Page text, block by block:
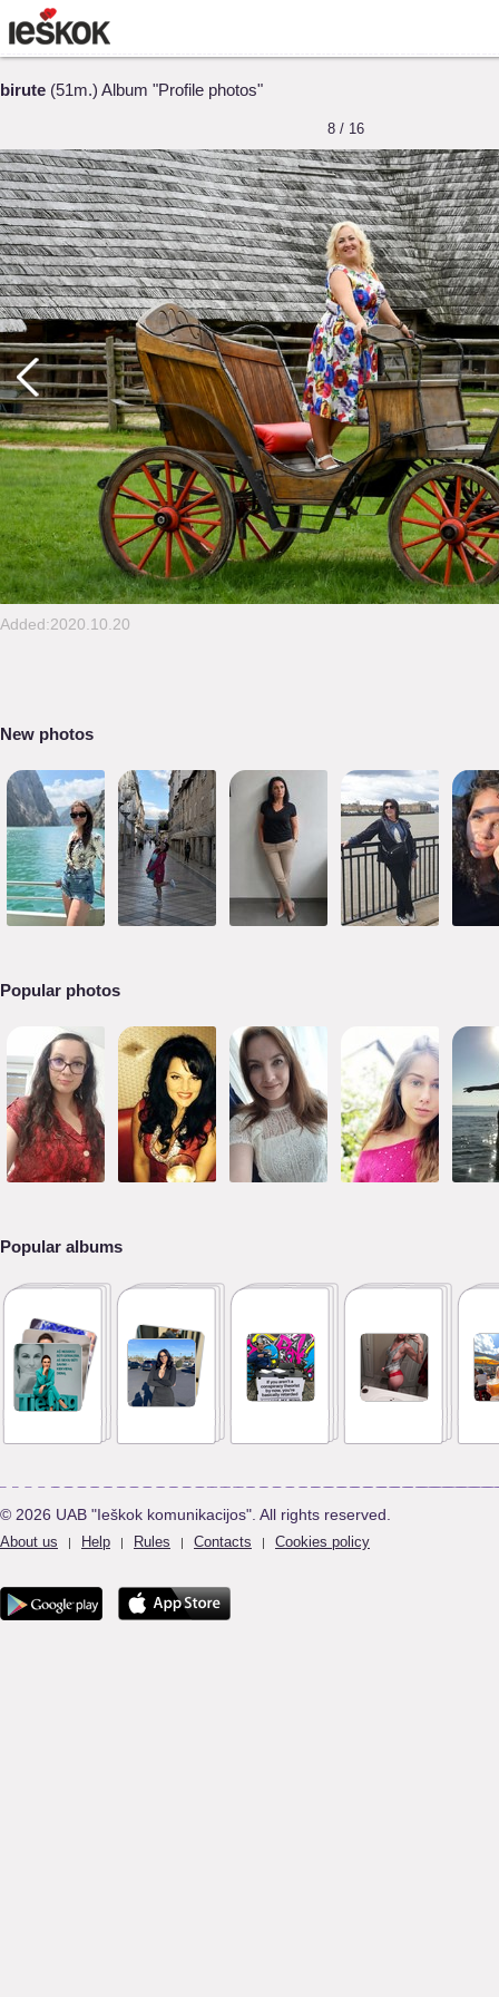
birute (51m.) Album "Profile photos"
8 / 16
Added:2020.10.20
New photos
Popular photos
Popular albums
© 2026 UAB "Ieškok komunikacijos". All rights reserved.
About us | Help | Rules | Contacts | Cookies policy